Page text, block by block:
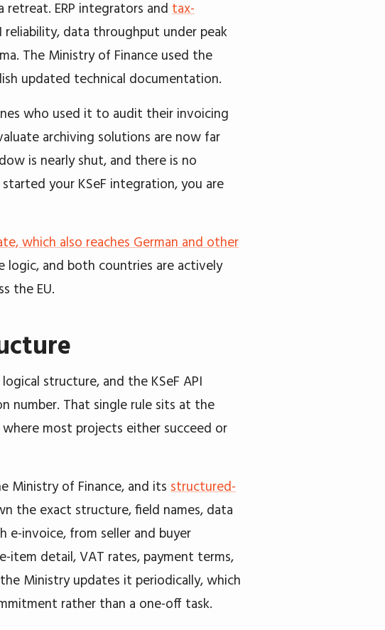
ERP integrators and tax-
reliability, data throughput under peak
The Ministry of Finance used the
updated technical documentation.
who used it to audit their invoicing
archiving solutions are now far
is nearly shut, and there is no
your KSeF integration, you are
which also reaches German and other
logic, and both countries are actively
the EU.
structure, and the KSeF API
number. That single rule sits at the
most projects either succeed or
Ministry of Finance, and its structured-
the exact structure, field names, data
e-invoice, from seller and buyer
item detail, VAT rates, payment terms,
Ministry updates it periodically, which
rather than a one-off task.